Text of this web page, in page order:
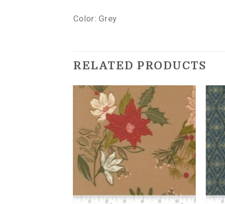
Color: Grey
RELATED PRODUCTS